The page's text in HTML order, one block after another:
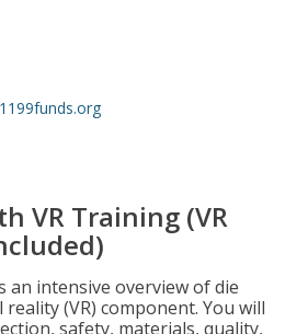
VR Training (VR
an intensive overview of die
(VR) component. You will
safety, materials, quality,